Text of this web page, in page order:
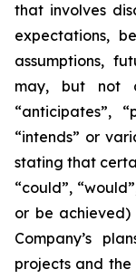
that involves
expectations,
assumptions,
may, but not
“anticipates”,
“intends” or
stating that
“could”,
or be
Company’s
projects and